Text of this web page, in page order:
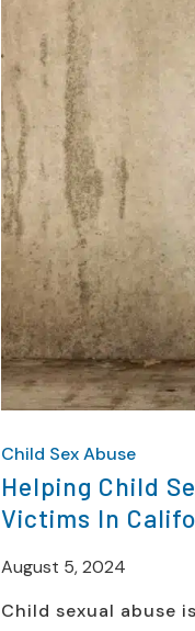
Child Sex Abuse
Helping Child
Victims In
August 5, 2024
Child sexual abuse